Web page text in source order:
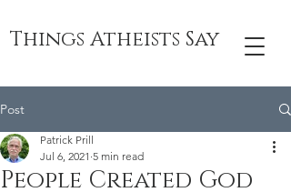
Things Atheists Say
Post
People Created God
Patrick Prill
Jul 6, 2021 5 min read